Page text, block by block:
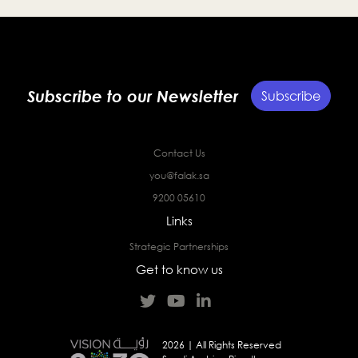
Subscribe to our Newsletter Subscribe
Contact Us
you@falak.sa
9200 05610
Links
Strategic Partnerships
Get to know us
2026 | All Rights Reserved